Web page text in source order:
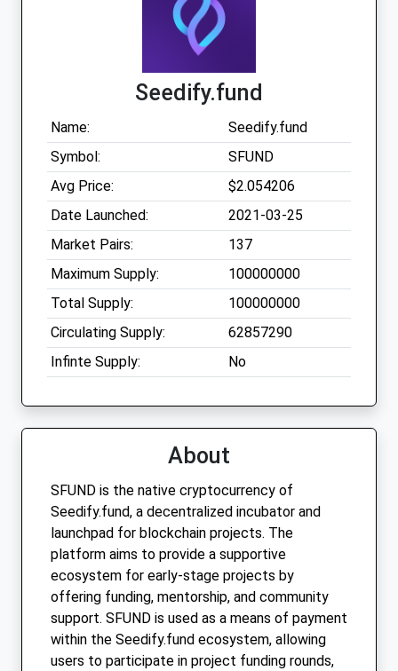
Seedify.fund
Name:
Seedify.fund
Symbol:
SFUND
Avg Price:
$2.054206
Date Launched:
2021-03-25
Market Pairs:
137
Maximum Supply:
100000000
Total Supply:
100000000
Circulating Supply:
62857290
Infinte Supply:
No
About
SFUND is the native cryptocurrency of
Seedify.fund, a decentralized incubator and
launchpad for blockchain projects. The
platform aims to provide a supportive
ecosystem for early-stage projects by
offering funding, mentorship, and community
support. SFUND is used as a means of payment
within the Seedify.fund ecosystem, allowing
users to participate in project funding rounds,